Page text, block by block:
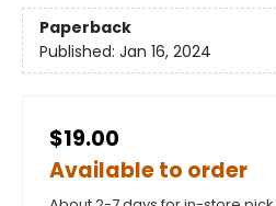
Paperback
Published: Jan 16, 2024
$19.00
Available to order